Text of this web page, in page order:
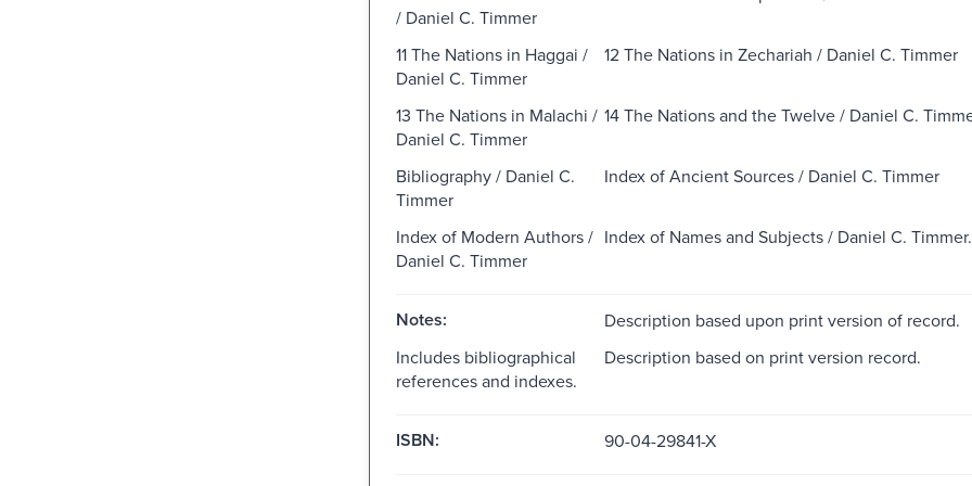
/ Daniel C. Timmer
11 The Nations in Haggai /
Daniel C. Timmer
12 The Nations in Zechariah / Daniel C. Timmer
13 The Nations in Malachi /
Daniel C. Timmer
14 The Nations and the Twelve / Daniel C.
Bibliography / Daniel C.
Timmer
Index of Ancient Sources / Daniel C. Timmer
Index of Modern Authors /
Daniel C. Timmer
Index of Names and Subjects / Daniel C. Timmer.
Notes:
Description based upon print version of record.
Includes bibliographical
references and indexes.
Description based on print version record.
ISBN: 90-04-29841-X